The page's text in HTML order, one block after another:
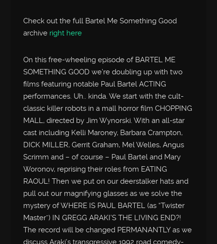
Check out the full Bartel Me Something Good
archive right here
On this free-wheeling episode of BARTEL ME
SOMETHING GOOD we’re doubling up with two
films featuring notable Paul Bartel ACTING
performances. Uh.. kinda. We start with the cult-
classic killer robots in a mall horror film CHOPPING
MALL, directed by Jim Wynorski. With an all-star
cast including Kelli Maroney, Barbara Crampton,
DICK MILLER, Gerrit Graham, Mel Welles, Angus
Scrimm and – of course – Paul Bartel and Mary
Woronov, reprising their roles from EATING
RAOUL! Then we put on our deerstalker hats and
pull out our magnifying glasses as we solve the
mystery of WHERE IS PAUL BARTEL (as “Twister
Master”) IN GREGG ARAKI’S THE LIVING END?!
The record will be changed PERMANANTLY as we
discuss Araki’s transgressive 1992 road comedy-